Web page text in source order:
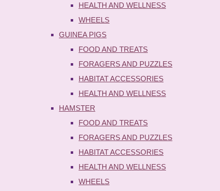
HEALTH AND WELLNESS
WHEELS
GUINEA PIGS
FOOD AND TREATS
FORAGERS AND PUZZLES
HABITAT ACCESSORIES
HEALTH AND WELLNESS
HAMSTER
FOOD AND TREATS
FORAGERS AND PUZZLES
HABITAT ACCESSORIES
HEALTH AND WELLNESS
WHEELS